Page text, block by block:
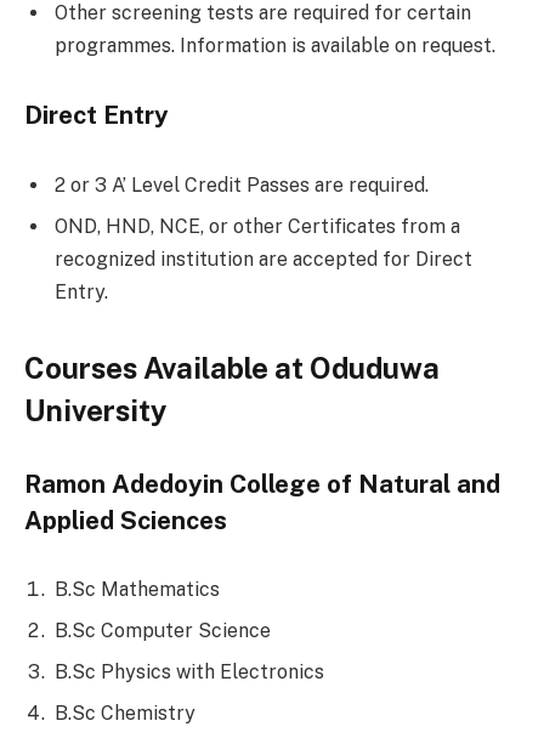
Other screening tests are required for certain
programmes. Information is available on request.
Direct Entry
2 or 3 A’ Level Credit Passes are required.
OND, HND, NCE, or other Certificates from a
recognized institution are accepted for Direct
Entry.
Courses Available at Oduduwa
University
Ramon Adedoyin College of Natural and
Applied Sciences
B.Sc Mathematics
B.Sc Computer Science
B.Sc Physics with Electronics
B.Sc Chemistry